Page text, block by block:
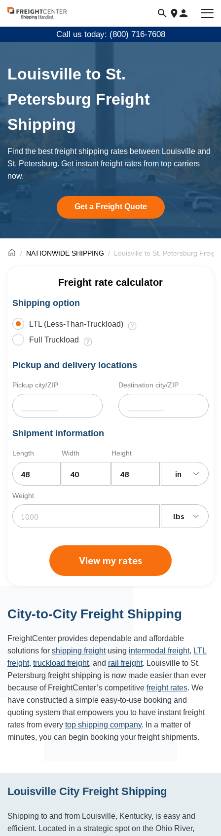
Visit
freightcenter.com
Call us today: (800) 716-7608
Louisville to St.
Petersburg Freight
Shipping
Find the best freight shipping rates between Louisville and
St. Petersburg. Get instant freight rates from top carriers
now.
Get a Freight Quote
NATIONWIDE SHIPPING Louisville to St. Petersburg
Freight rate calculator
Shipping option
LTL (Less-Than-Truckload)
Full Truckload
Pickup and delivery locations
Pickup city/ZIP Destination city/ZIP
Shipment information
Length Width Height
in
Weight
lbs
View my rates
City-to-City Freight Shipping
FreightCenter provides dependable and affordable
solutions for shipping freightusing intermodal freight, LTL
freight, truckload freight, and rail freight. Louisville to St.
Petersburg freight shipping is now made easier than ever
because of FreightCenter’s competitive freight rates. We
have constructed a simple easy-to-use booking and
quoting system that empowers you to have instant freight
rates from every top shipping company. In a matter of
minutes, you can begin booking your freight shipments.
Louisville City Freight Shipping
Shipping to and from Louisville, Kentucky, is easy and
efficient. Located in a strategic spot on the Ohio River,